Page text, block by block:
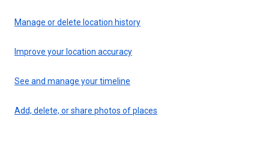
Manage or delete location history
Improve your location accuracy
See and manage your timeline
Add, delete, or share photos of places